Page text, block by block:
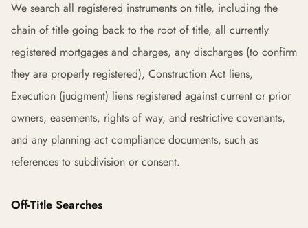
We search all registered instruments on title, including the
chain of title going back to the root of title, all currently
registered mortgages and charges, any discharges (to confirm
they are properly registered), Construction Act liens,
Execution (judgment) liens registered against current or prior
owners, easements, rights of way, and restrictive covenants,
and any planning act compliance documents, such as
references to subdivision or consent.
Off-Title Searches